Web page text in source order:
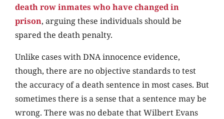
death row inmates who have changed in
prison, arguing these individuals should be
spared the death penalty.
Unlike cases with DNA innocence evidence,
though, there are no objective standards to test
the accuracy of a death sentence in most cases. But
sometimes there is a sense that a sentence may be
wrong. There was no debate that Wilbert Evans